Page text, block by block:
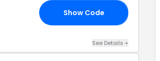
Show Code
See Details +